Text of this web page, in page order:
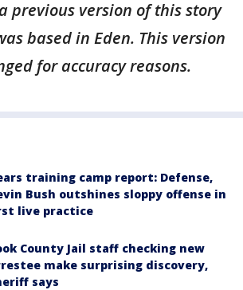
previous version of this story
based in Eden. This version
for accuracy reasons.
training camp report: Defense,
Bush outshines sloppy offense in
live practice
County Jail staff checking new
make surprising discovery,
says